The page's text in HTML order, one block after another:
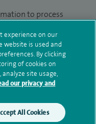
to process
experience on our
website is used and
By clicking
of cookies on
site usage,
our privacy and
All Cookies